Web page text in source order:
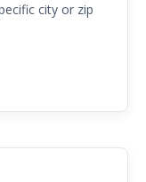
city or zip